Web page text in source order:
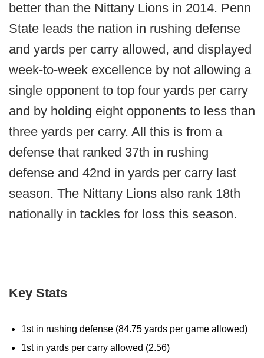
better than the Nittany Lions in 2014. Penn
State leads the nation in rushing defense
and yards per carry allowed, and displayed
week-to-week excellence by not allowing a
single opponent to top four yards per carry
and by holding eight opponents to less than
three yards per carry. All this is from a
defense that ranked 37th in rushing
defense and 42nd in yards per carry last
season. The Nittany Lions also rank 18th
nationally in tackles for loss this season.
Key Stats
1st in rushing defense (84.75 yards per game allowed)
1st in yards per carry allowed (2.56)